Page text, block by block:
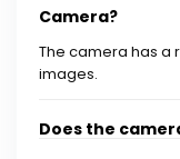
Camera?
The camera has a
images.
Does the